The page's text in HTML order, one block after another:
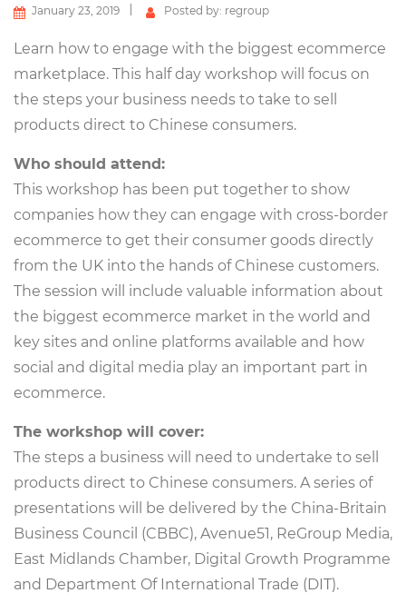
January 23, 2019 Posted by: regroup
Learn how to engage with the biggest ecommerce
marketplace. This half day workshop will focus on
the steps your business needs to take to sell
products direct to Chinese consumers.
Who should attend:
This workshop has been put together to show
companies how they can engage with cross-border
ecommerce to get their consumer goods directly
from the UK into the hands of Chinese customers.
The session will include valuable information about
the biggest ecommerce market in the world and
key sites and online platforms available and how
social and digital media play an important part in
ecommerce.
The workshop will cover:
The steps a business will need to undertake to sell
products direct to Chinese consumers. A series of
presentations will be delivered by the China-Britain
Business Council (CBBC), Avenue51, ReGroup Media,
East Midlands Chamber, Digital Growth Programme
and Department Of International Trade (DIT).